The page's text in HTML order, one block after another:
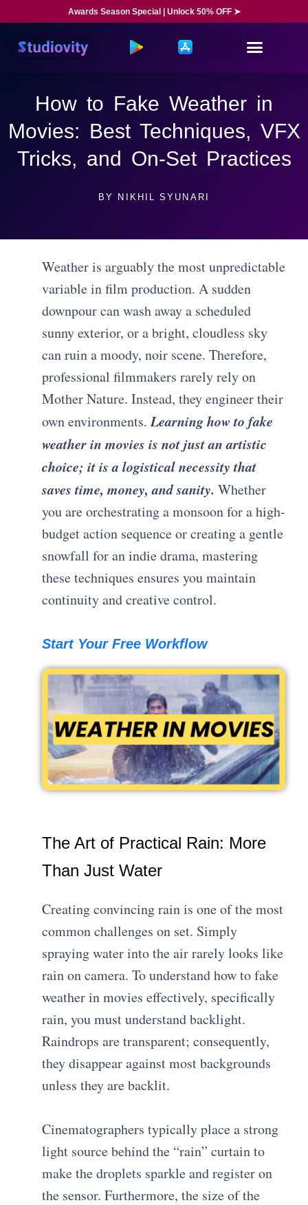
Awards Season Special | Unlock 50% OFF ➤
How to Fake Weather in
Movies: Best Techniques, VFX
Tricks, and On-Set Practices
BY NIKHIL SYUNARI
Weather is arguably the most unpredictable
variable in film production. A sudden
downpour can wash away a scheduled
sunny exterior, or a bright, cloudless sky
can ruin a moody, noir scene. Therefore,
professional filmmakers rarely rely on
Mother Nature. Instead, they engineer their
own environments.Learning how to fake
weather in movies is not just an artistic
choice; it is a logistical necessity that
saves time, money, and sanity. Whether
you are orchestrating a monsoon for a high-
budget action sequence or creating a gentle
snowfall for an indie drama, mastering
these techniques ensures you maintain
continuity and creative control.
Start Your Free Workflow
The Art of Practical Rain: More
Than Just Water
Creating convincing rain is one of the most
common challenges on set. Simply
spraying water into the air rarely looks like
rain on camera. To understand how to fake
weather in movies effectively, specifically
rain, you must understand backlight.
Raindrops are transparent; consequently,
they disappear against most backgrounds
unless they are backlit.
Cinematographers typically place a strong
light source behind the “rain” curtain to
make the droplets sparkle and register on
the sensor. Furthermore, the size of the